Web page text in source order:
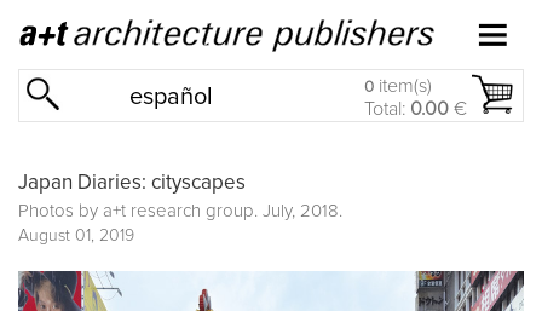
español 0 item(s)
Total: 0.00 €
Japan Diaries: cityscapes
Photos by a+t research group. July, 2018.
August 01, 2019